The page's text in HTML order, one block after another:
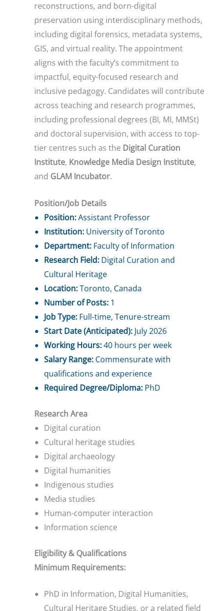
reconstructions, and born-digital
preservation using interdisciplinary methods,
including digital forensics, metadata systems,
GIS, and virtual reality. The appointment
aligns with the faculty’s commitment to
impactful, equity-focused research and
inclusive pedagogy. Candidates will contribute
across teaching and research programmes,
including professional degrees (BI, MI, MMSt)
and doctoral supervision, with access to top-
tier centres such as the Digital Curation
Institute, Knowledge Media Design Institute,
and GLAM Incubator.
Position/Job Details
Position:Assistant Professor
Institution: University of Toronto
Department: Faculty of Information
Research Field: Digital Curation and
Cultural Heritage
Location:Toronto, Canada
Number of Posts: 1
Job Type: Full-time, Tenure-stream
Start Date (Anticipated): July 2026
Working Hours:40 hours per week
Salary Range: Commensurate with
qualifications and experience
Required Degree/Diploma: PhD
Research Area
Digital curation
Cultural heritage studies
Digital archaeology
Digital humanities
Indigenous studies
Media studies
Human-computer interaction
Information science
Eligibility & Qualifications
Minimum Requirements:
PhD in Information, Digital Humanities,
Cultural Heritage Studies, or a related field